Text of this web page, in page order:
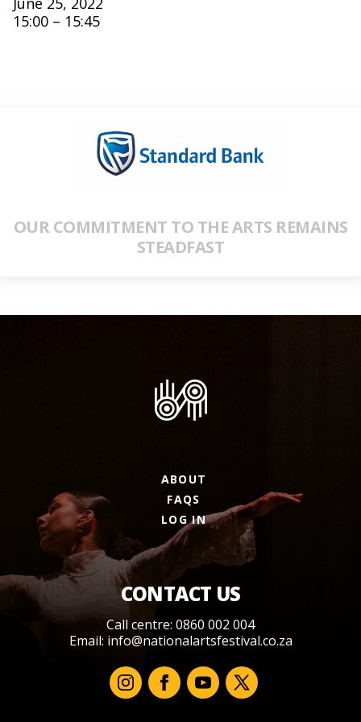
15:00 – 15:45
OUR COMMITMENT TO THE ARTS REMAINS
STEADFAST
ABOUT
FAQS
LOG IN
CONTACT US
Call centre: 0860 002 004
Email: info@nationalartsfestival.co.za